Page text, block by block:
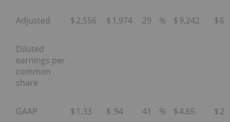
Adjusted $2,556 $ 1,974 29 % $9,242 $
Diluted
earnings per
common
share
GAAP $ 1.33 $.94 41 % $4.65 $